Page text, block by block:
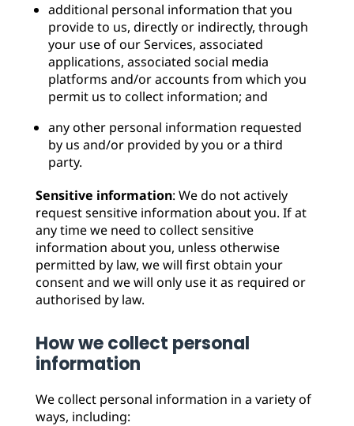
additional personal information that you
provide to us, directly or indirectly, through
your use of our Services, associated
applications, associated social media
platforms and/or accounts from which you
permit us to collect information; and
any other personal information requested
by us and/or provided by you or a third
party.
Sensitive information: We do not actively
request sensitive information about you. If at
any time we need to collect sensitive
information about you, unless otherwise
permitted by law, we will first obtain your
consent and we will only use it as required or
authorised by law.
How we collect personal
information
We collect personal information in a variety of
ways, including: